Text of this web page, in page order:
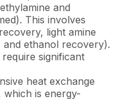
and
This involves
light amine
ethanol recovery).
significant
heat exchange
which is energy-